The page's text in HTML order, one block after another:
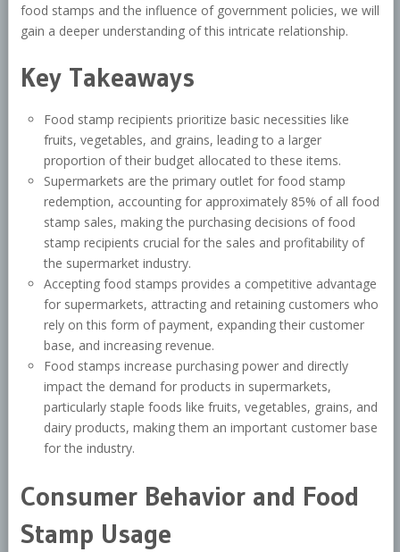
food stamps and the influence of government policies, we will
gain a deeper understanding of this intricate relationship.
Key Takeaways
Food stamp recipients prioritize basic necessities like
fruits, vegetables, and grains, leading to a larger
proportion of their budget allocated to these items.
Supermarkets are the primary outlet for food stamp
redemption, accounting for approximately 85% of all food
stamp sales, making the purchasing decisions of food
stamp recipients crucial for the sales and profitability of
the supermarket industry.
Accepting food stamps provides a competitive advantage
for supermarkets, attracting and retaining customers who
rely on this form of payment, expanding their customer
base, and increasing revenue.
Food stamps increase purchasing power and directly
impact the demand for products in supermarkets,
particularly staple foods like fruits, vegetables, grains, and
dairy products, making them an important customer base
for the industry.
Consumer Behavior and Food
Stamp Usage